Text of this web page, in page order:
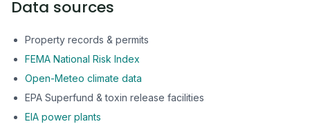
Data sources
Property records & permits
FEMA National Risk Index
Open-Meteo climate data
EPA Superfund & toxin release facilities
EIA power plants